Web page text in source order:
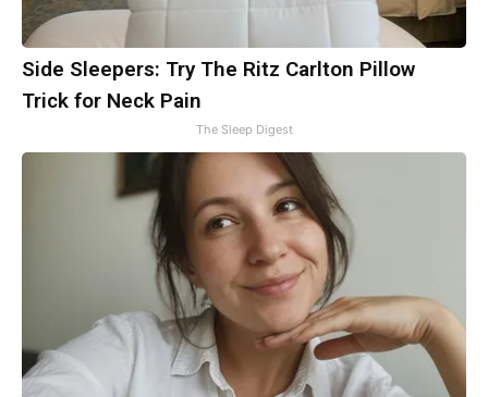
Side Sleepers: Try The Ritz Carlton Pillow
Trick for Neck Pain
The Sleep Digest